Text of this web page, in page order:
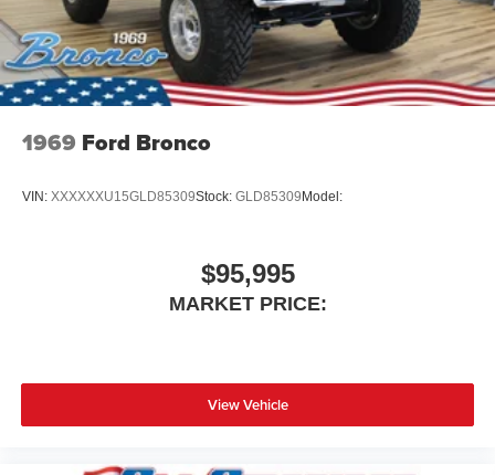
1969 Ford Bronco
VIN: XXXXXXU15GLD85309Stock: GLD85309 Model:
$95,995
MARKET PRICE:
View Vehicle